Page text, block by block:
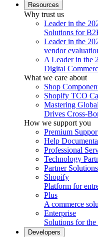
Resources
Why trust us
Leader in the
Solutions for
Leader in the
vendor
A Leader in the
Digital
What we care about
Shop
Shopify TCO
Mastering
Drives Cross-
How we support you
Premium
Help
Professional
Technology
Partner Solutions
Shopify
Platform for
Plus
A commerce
Enterprise
Solutions for the
Developers